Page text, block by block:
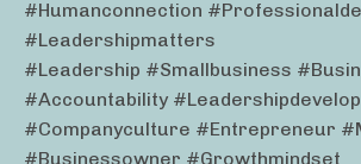
#humanconnection
#leadershipmatters
#leadership #smallbusiness
#accountability
#companyculture #entrepreneur
#businessowner #growthmindset